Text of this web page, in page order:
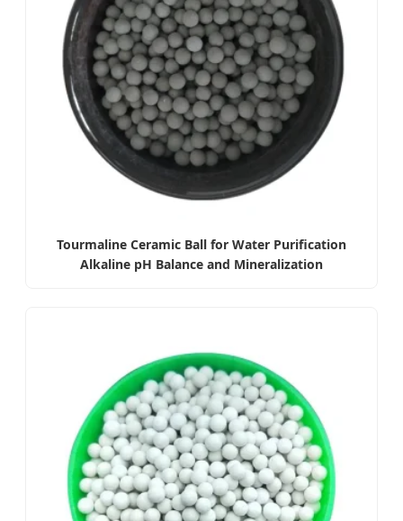
Tourmaline Ceramic Ball for Water Purification
Alkaline pH Balance and Mineralization